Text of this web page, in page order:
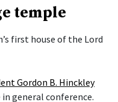
temple
first house of the Lord
Gordon B. Hinckley
general conference.